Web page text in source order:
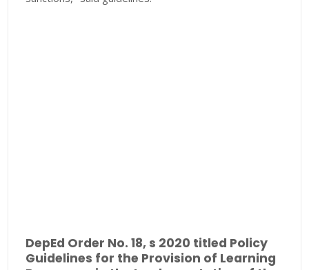
DepEd Order No. 18, s 2020 titled Policy
Guidelines for the Provision of Learning